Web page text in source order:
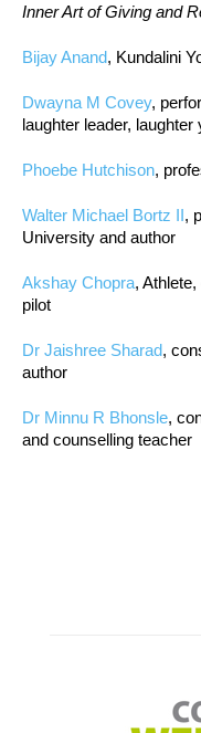
Inner Art of Giving and
Bijay Anand, Kundalini
Dwayna M Covey,
laughter leader,
Phoebe Hutchison,
Walter Michael Bortz II,
University and author
Akshay Chopra,
pilot
Dr Jaishree Sharad,
author
Dr Minnu R Bhonsle,
and counselling teacher